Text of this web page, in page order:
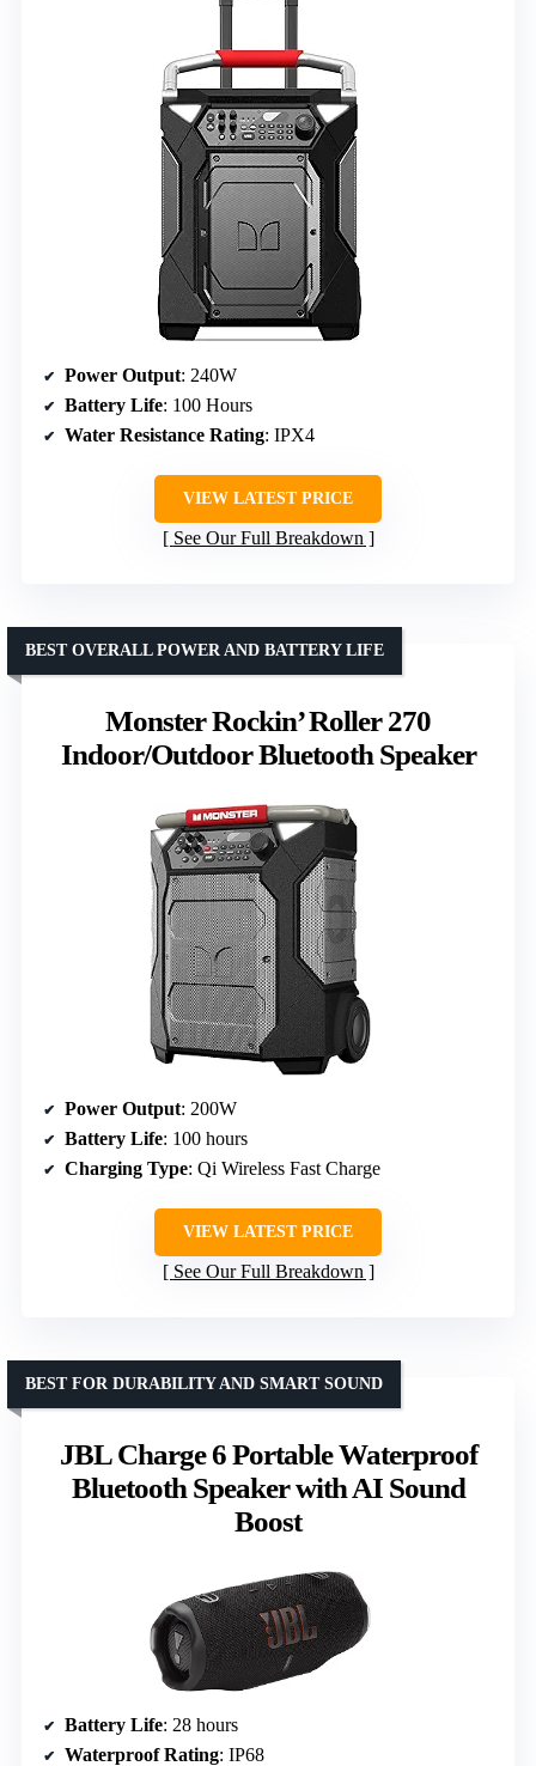
Power Output: 240W
Battery Life: 100 Hours
Water Resistance Rating: IPX4
VIEW LATEST PRICE
See Our Full Breakdown
Monster Rockin’ Roller 270
Indoor/Outdoor Bluetooth Speaker
BEST OVERALL POWER AND BATTERY LIFE
Power Output: 200W
Battery Life: 100 hours
Charging Type: Qi Wireless Fast Charge
VIEW LATEST PRICE
See Our Full Breakdown
JBL Charge 6 Portable Waterproof
Bluetooth Speaker with AI Sound
Boost
BEST FOR DURABILITY AND SMART SOUND
Battery Life: 28 hours
Waterproof Rating: IP68